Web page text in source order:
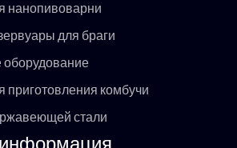
нанопивоварни
для браги
приготовления комбучи
стали